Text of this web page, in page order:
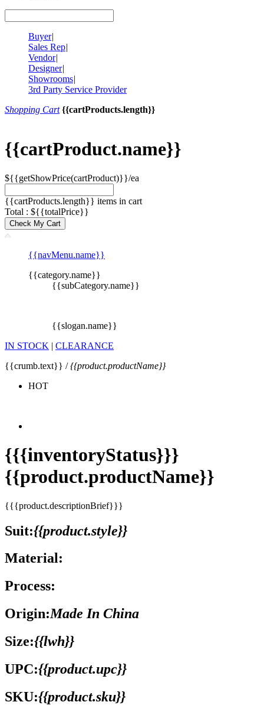
Buyer|
Sales Rep|
Vendor|
Designer|
Showrooms|
3rd Party Service Provider
Shopping Cart {{cartProducts.length}}
{{cartProduct.name}}
${{getShowPrice(cartProduct)}}/ea
{{cartProducts.length}} items in cart
Total : ${{totalPrice}}
Check My Cart
{{navMenu.name}}
{{category.name}}
{{subCategory.name}}
{{slogan.name}}
IN STOCK | CLEARANCE
{{crumb.text}} /{{product.productName}}
HOT
{{{inventoryStatus}}}
{{product.productName}}
{{{product.descriptionBrief}}}
Suit:{{product.style}}
Material:
Process:
Origin:Made In China
Size:{{lwh}}
UPC:{{product.upc}}
SKU:{{product.sku}}